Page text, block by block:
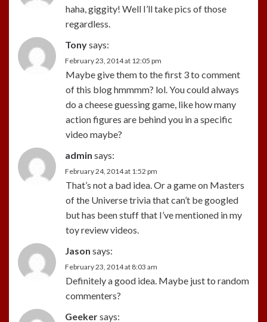
haha, giggity! Well I’ll take pics of those
regardless.
Tonysays:
February 23, 2014 at 12:05 pm
Maybe give them to the first 3 to comment
of this blog hmmmm? lol. You could always
do a cheese guessing game, like how many
action figures are behind you in a specific
video maybe?
admin says:
February 24, 2014 at 1:52 pm
That’s not a bad idea. Or a game on Masters
of the Universe trivia that can’t be googled
but has been stuff that I’ve mentioned in my
toy review videos.
Jason says:
February 23, 2014 at 8:03 am
Definitely a good idea. Maybe just to random
commenters?
Geekersays: